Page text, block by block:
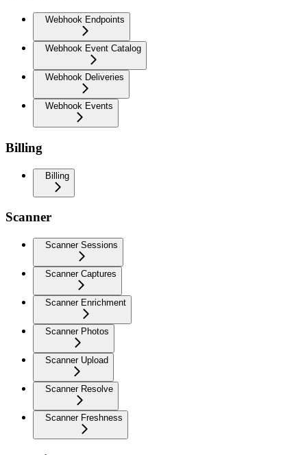
Webhook Endpoints
Webhook Event Catalog
Webhook Deliveries
Webhook Events
Billing
Billing
Scanner
Scanner Sessions
Scanner Captures
Scanner Enrichment
Scanner Photos
Scanner Upload
Scanner Resolve
Scanner Freshness